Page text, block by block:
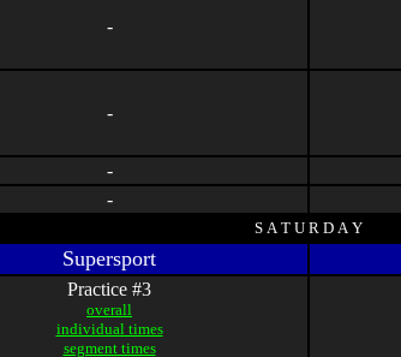
-
-
-
-
S A T U R D A Y
Supersport
Practice #3
overall
individual times
segment times